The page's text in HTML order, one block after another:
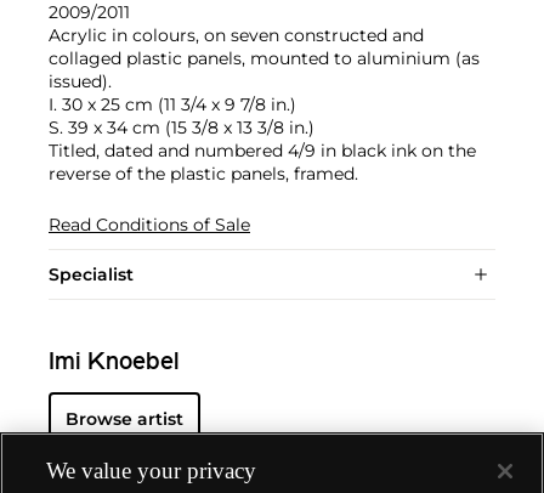
2009/2011
Acrylic in colours, on seven constructed and
collaged plastic panels, mounted to aluminium (as
issued).
I. 30 x 25 cm (11 3/4 x 9 7/8 in.)
S. 39 x 34 cm (15 3/8 x 13 3/8 in.)
Titled, dated and numbered 4/9 in black ink on the
reverse of the plastic panels, framed.
Read Conditions of Sale
Specialist
Imi Knoebel
Browse artist
We value your privacy